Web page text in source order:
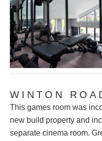
WINTON
This games room was
new build property and
separate cinema room.